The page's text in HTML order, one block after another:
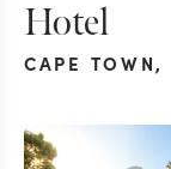
Hotel
CAPE TOWN,